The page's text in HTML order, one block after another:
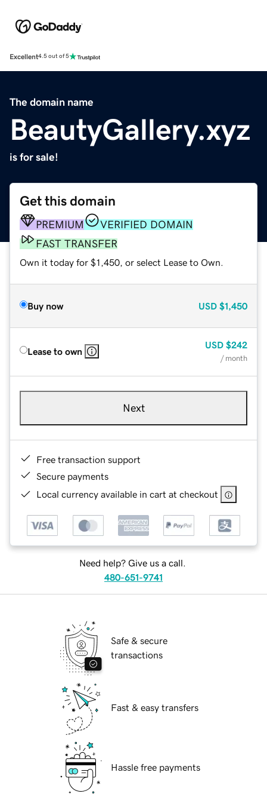
Excellent4.5 out of 5
The domain name
BeautyGallery.xyz
is for sale!
Get this domain
PREMIUM
VERIFIED DOMAIN
FAST TRANSFER
Own it today for $1,450, or select Lease to Own.
Buy now USD $1,450
Lease to own
USD $242
/ month
Next
Free transaction support
Secure payments
Local currency available in cart at checkout
Need help? Give us a call.
480-651-9741
Safe & secure
transactions
Fast & easy transfers
Hassle free payments